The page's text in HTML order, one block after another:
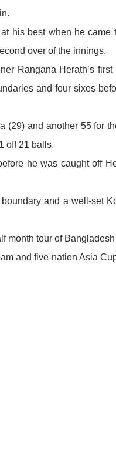
his best when he came
over of the innings.
Rangana Herath’s
and four sixes
(29) and another 55 for
off 21 balls.
he was caught off
and a well-set
month tour of
and five-nation Asia